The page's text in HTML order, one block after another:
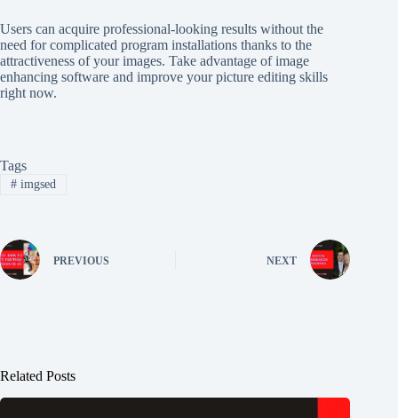
Users can acquire professional-looking results without the
need for complicated program installations thanks to the
attractiveness of your images. Take advantage of image
enhancing software and improve your picture editing skills
right now.
Tags
#imgsed
PREVIOUS NEXT
Related Posts